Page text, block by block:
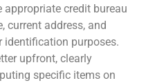
appropriate credit bureau
current address, and
identification purposes.
upfront, clearly
specific items on